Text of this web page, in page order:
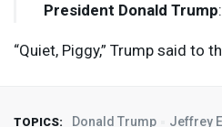
President Donald Trump
“Quiet, Piggy,” Trump said to
TOPICS: Donald Trump Jeffrey